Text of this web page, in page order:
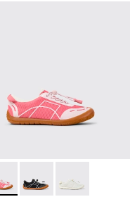
and Leather Sneakers
Textile and Nubuck
Path - K800691-003 -
Peu Path -Peu Path -